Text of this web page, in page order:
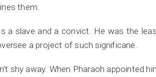
them.
a slave and a convict. He was the
a project of such significane.
shy away. When Pharaoh appointed